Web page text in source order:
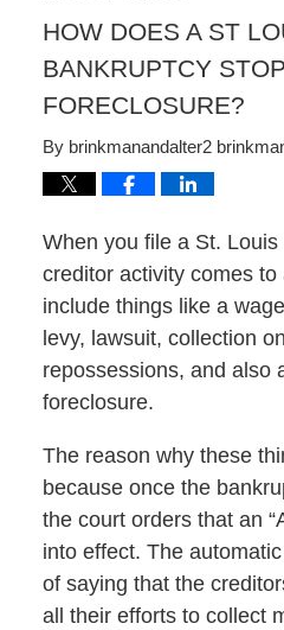
HOW DOES A ST
BANKRUPTCY
FORECLOSURE?
By brinkmanandalter2
When you file a St. Louis
creditor activity comes to
include things like a
levy, lawsuit, collection
repossessions, and also
foreclosure.
The reason why these
because once the
the court orders that an
into effect. The
of saying that the
all their efforts to collect